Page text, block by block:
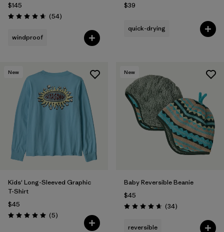
$145
Rating: 4.6 / 5 (54Reviews
)
windproof
$39
quick-drying
New
Kids' Long-Sleeved Graphic
T-Shirt
$45
Rating: 5.0 / 5 (5Reviews
)
New
Baby Reversible Beanie
$45
Rating: 4.6 / 5 (34Reviews
)
reversible